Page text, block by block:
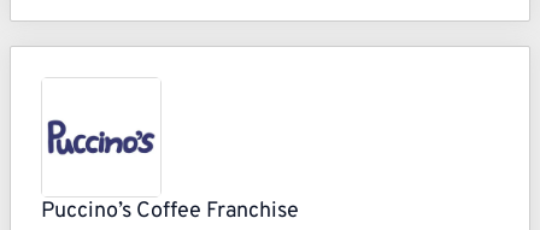
Puccino’s Coffee Franchise